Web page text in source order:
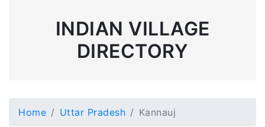
INDIAN VILLAGE
DIRECTORY
Home Uttar Pradesh Kannauj